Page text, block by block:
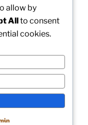
allow by
Allto consent
cookies.